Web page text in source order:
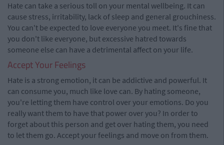
Hate can take a serious toll on your mental wellbeing. It can
cause stress, irritability, lack of sleep and general grouchiness.
You can't be expected to love everyone you meet. It's fine that
you don't like everyone, but excessive hatred towards
someone else can have a detrimental affect on your life.
Accept Your Feelings
Hate is a strong emotion, it can be addictive and powerful. It
can consume you, much like love can. By hating someone,
you're letting them have control over your emotions. Do you
really want them to have that power over you? In order to
forget about this person and get over hating them, you need
to let them go. Accept your feelings and move on from them.